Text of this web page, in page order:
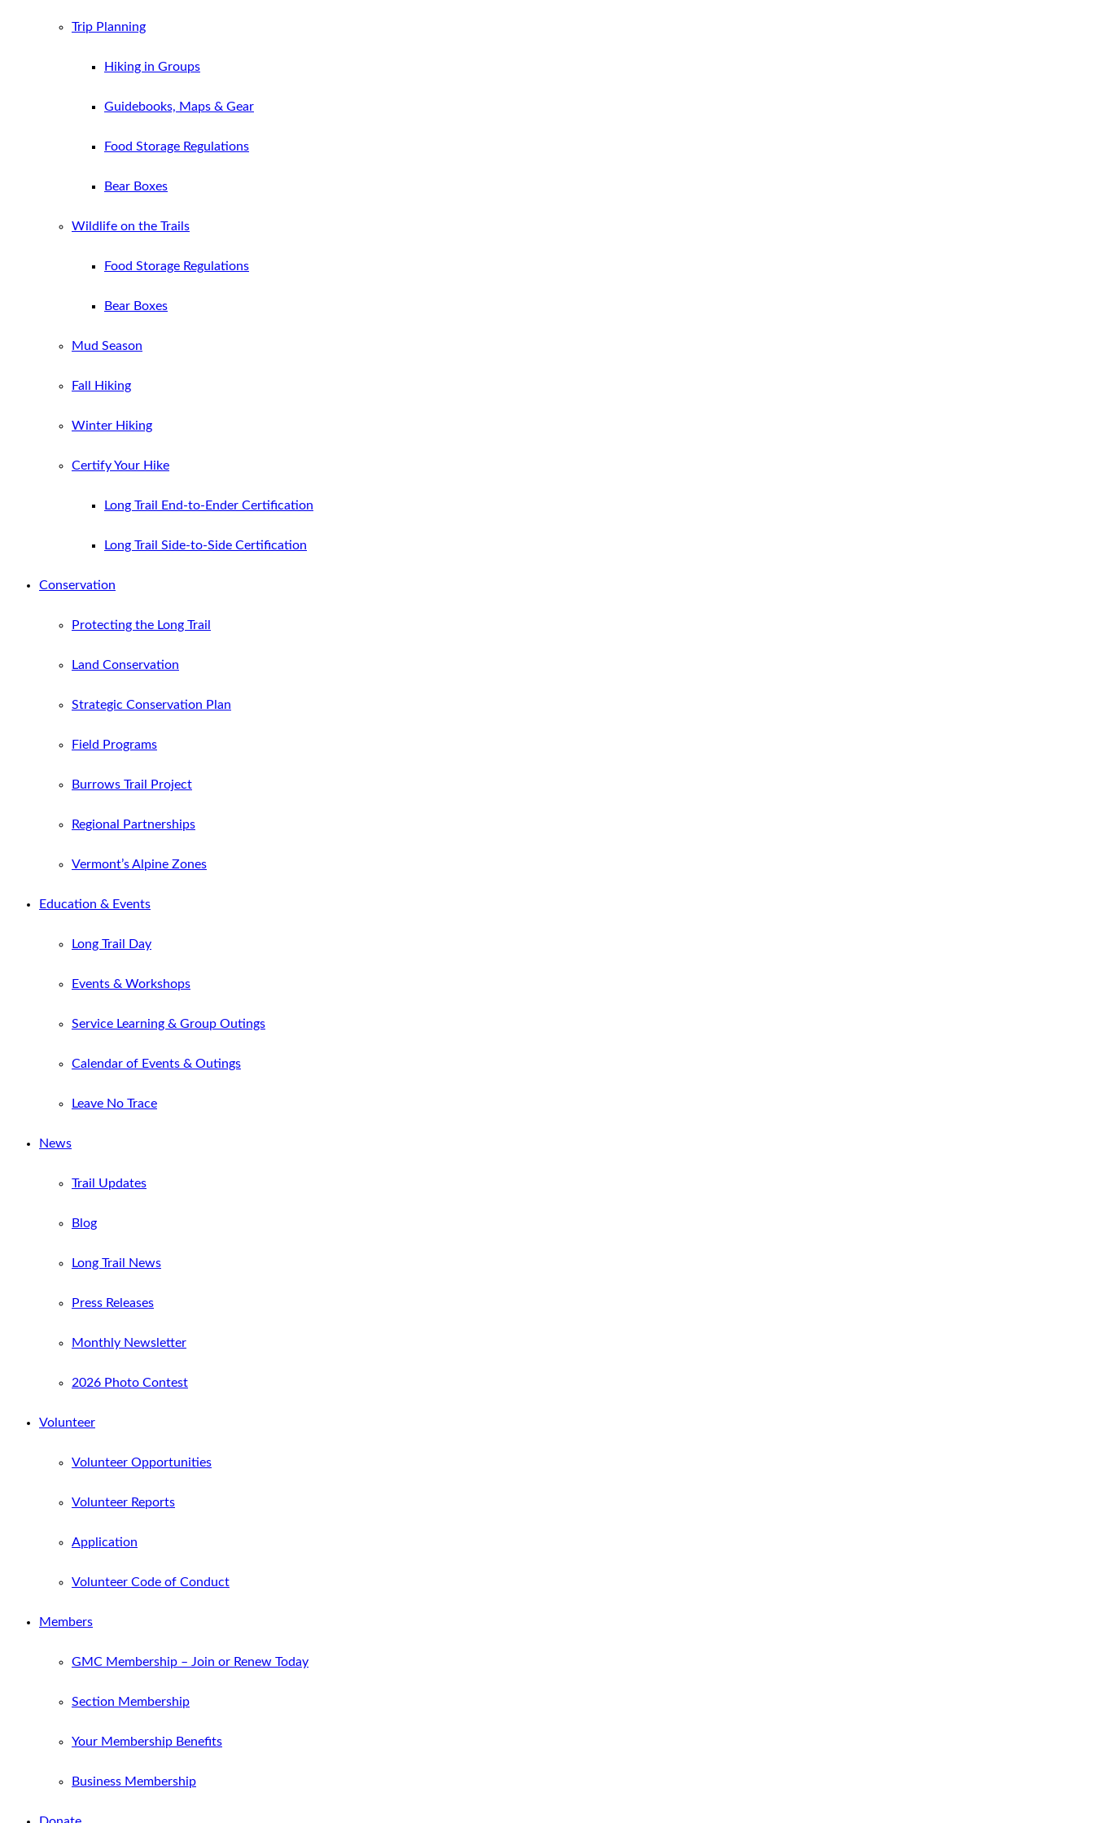
Trip Planning
Hiking in Groups
Guidebooks, Maps & Gear
Food Storage Regulations
Bear Boxes
Wildlife on the Trails
Food Storage Regulations
Bear Boxes
Mud Season
Fall Hiking
Winter Hiking
Certify Your Hike
Long Trail End-to-Ender Certification
Long Trail Side-to-Side Certification
Conservation
Protecting the Long Trail
Land Conservation
Strategic Conservation Plan
Field Programs
Burrows Trail Project
Regional Partnerships
Vermont’s Alpine Zones
Education & Events
Long Trail Day
Events & Workshops
Service Learning & Group Outings
Calendar of Events & Outings
Leave No Trace
News
Trail Updates
Blog
Long Trail News
Press Releases
Monthly Newsletter
2026 Photo Contest
Volunteer
Volunteer Opportunities
Volunteer Reports
Application
Volunteer Code of Conduct
Members
GMC Membership – Join or Renew Today
Section Membership
Your Membership Benefits
Business Membership